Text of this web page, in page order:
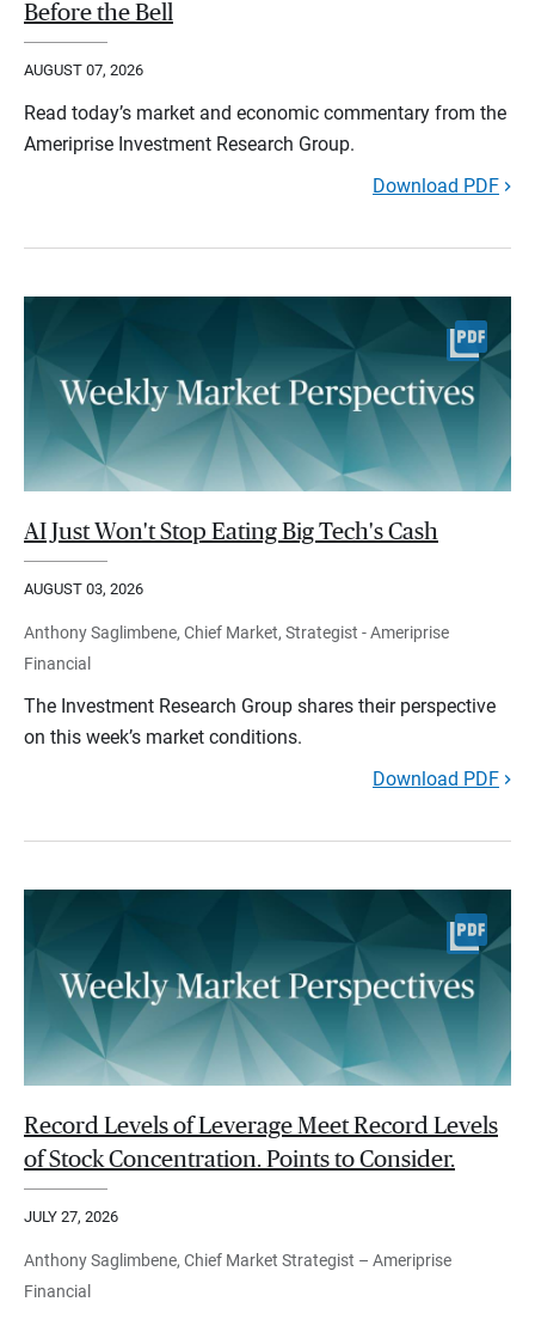
Before the Bell
AUGUST 07, 2026
Read today’s market and economic commentary from the
Ameriprise Investment Research Group.
Download PDF
AI Just Won't Stop Eating Big Tech's Cash
AUGUST 03, 2026
Anthony Saglimbene, Chief Market, Strategist - Ameriprise
Financial
The Investment Research Group shares their perspective
on this week’s market conditions.
Download PDF
Record Levels of Leverage Meet Record Levels
of Stock Concentration. Points to Consider.
JULY 27, 2026
Anthony Saglimbene, Chief Market Strategist – Ameriprise
Financial